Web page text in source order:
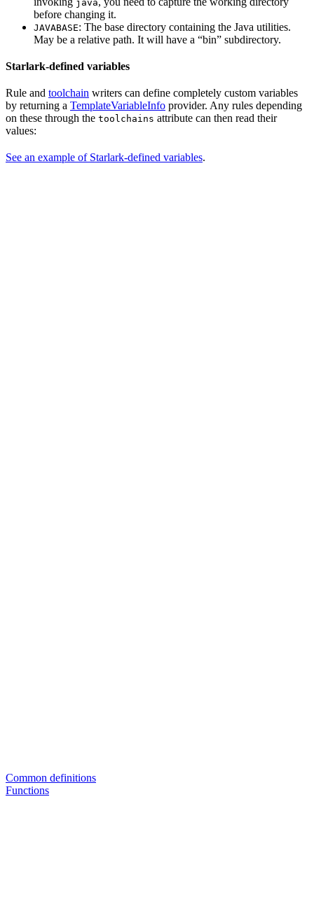
java
before changing it.
JAVABASE: The base directory containing the Java utilities.
May be a relative path. It will have a “bin” subdirectory.
Starlark-defined variables
Rule and toolchain writers can define completely custom variables
by returning a TemplateVariableInfo provider. Any rules depending
on these through the toolchains attribute can then read their
values:
See an example of Starlark-defined variables.
Common definitions
Functions